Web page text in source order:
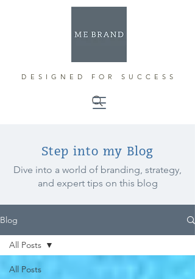
DESIGNED FOR SUCCESS
Step into my Blog
Dive into a world of branding, strategy,
and expert tips on this blog
Blog
All Posts
All Posts